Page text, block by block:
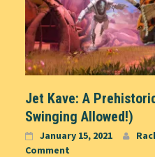
Jet Kave: A
Swinging Allowed!)
January 15, 2021
Comment